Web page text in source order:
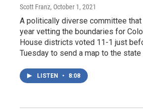
Scott Franz, October 1, 2021
A politically diverse committee
year vetting the boundaries for
House districts voted 11-1 just
Tuesday to send a map to the state
LISTEN • 8:08